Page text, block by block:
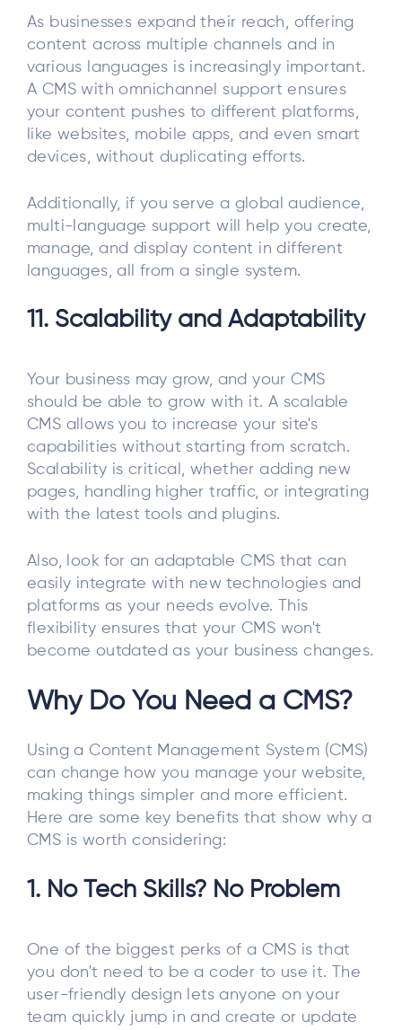
As businesses expand their reach, offering
content across multiple channels and in
various languages is increasingly important.
A CMS with omnichannel support ensures
your content pushes to different platforms,
like websites, mobile apps, and even smart
devices, without duplicating efforts.
Additionally, if you serve a global audience,
multi-language support will help you create,
manage, and display content in different
languages, all from a single system.
11. Scalability and Adaptability
Your business may grow, and your CMS
should be able to grow with it. A scalable
CMS allows you to increase your site's
capabilities without starting from scratch.
Scalability is critical, whether adding new
pages, handling higher traffic, or integrating
with the latest tools and plugins.
Also, look for an adaptable CMS that can
easily integrate with new technologies and
platforms as your needs evolve. This
flexibility ensures that your CMS won't
become outdated as your business changes.
Why Do You Need a CMS?
Using a Content Management System (CMS)
can change how you manage your website,
making things simpler and more efficient.
Here are some key benefits that show why a
CMS is worth considering:
1. No Tech Skills? No Problem
One of the biggest perks of a CMS is that
you don't need to be a coder to use it. The
user-friendly design lets anyone on your
team quickly jump in and create or update